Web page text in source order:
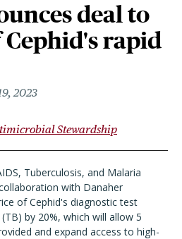
deal to
rapid
2023
Stewardship
Tuberculosis, and Malaria
with Danaher
of Cephid's diagnostic test
by 20%, which will allow 5
and expand access to high-